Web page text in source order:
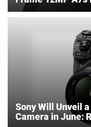
Sony Will Unveil
Camera in June: